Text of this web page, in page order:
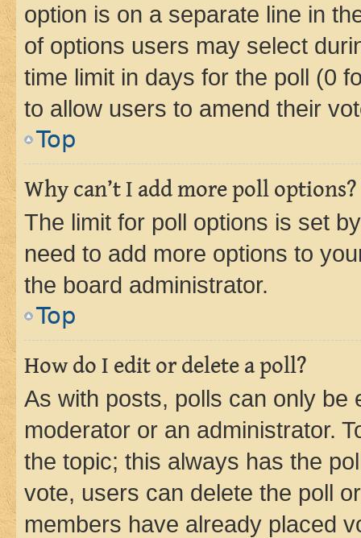
option is on a separate line in
of options users may select
time limit in days for the poll (0
to allow users to amend their
Top
Why can’t I add more poll options?
The limit for poll options is set
need to add more options to
the board administrator.
Top
How do I edit or delete a poll?
As with posts, polls can only be
moderator or an administrator.
the topic; this always has the
vote, users can delete the poll
members have already placed